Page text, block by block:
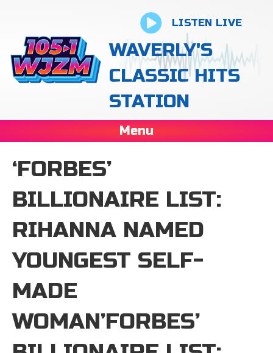
LISTEN LIVE
WAVERLY'S
CLASSIC HITS
STATION
Menu
‘FORBES’
BILLIONAIRE LIST:
RIHANNA NAMED
YOUNGEST SELF-
MADE
WOMAN’FORBES’